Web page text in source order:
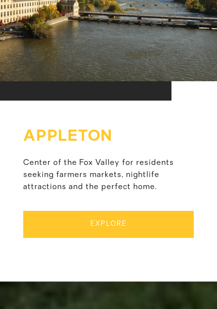
APPLETON
Center of the Fox Valley for residents
seeking farmers markets, nightlife
attractions and the perfect home.
EXPLORE